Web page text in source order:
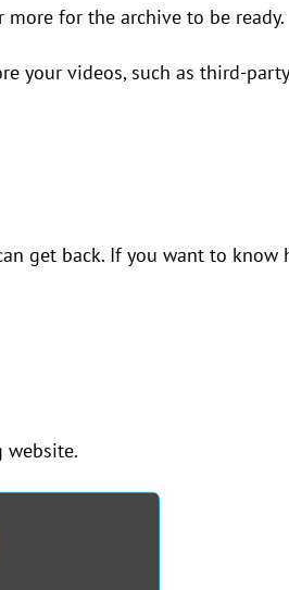
more for the archive to be ready.
your videos, such as third-party
get back. If you want to know
website.